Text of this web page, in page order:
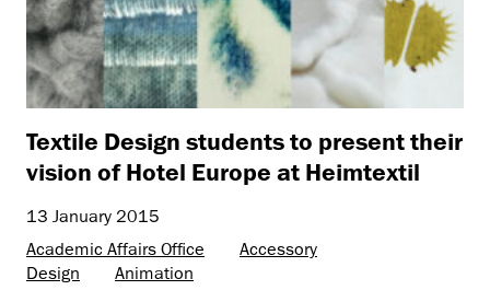
Textile Design students to present their
vision of Hotel Europe at Heimtextil
13 January 2015
Academic Affairs Office
Accessory
Design
Animation